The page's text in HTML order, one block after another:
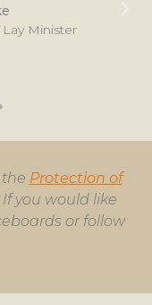
Minister
the Protection of
If you would like
or follow